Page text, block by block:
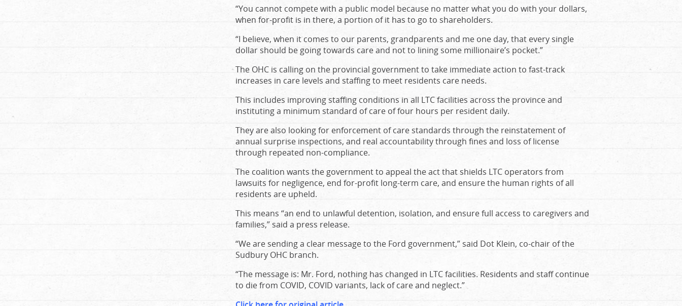
“You cannot compete with a public model because no matter what you do with your dollars,
when for-profit is in there, a portion of it has to go to shareholders.
“I believe, when it comes to our parents, grandparents and me one day, that every single
dollar should be going towards care and not to lining some millionaire’s pocket.”
The OHC is calling on the provincial government to take immediate action to fast-track
increases in care levels and staffing to meet residents care needs.
This includes improving staffing conditions in all LTC facilities across the province and
instituting a minimum standard of care of four hours per resident daily.
They are also looking for enforcement of care standards through the reinstatement of
annual surprise inspections, and real accountability through fines and loss of license
through repeated non-compliance.
The coalition wants the government to appeal the act that shields LTC operators from
lawsuits for negligence, end for-profit long-term care, and ensure the human rights of all
residents are upheld.
This means “an end to unlawful detention, isolation, and ensure full access to caregivers and
families,” said a press release.
“We are sending a clear message to the Ford government,” said Dot Klein, co-chair of the
Sudbury OHC branch.
“The message is: Mr. Ford, nothing has changed in LTC facilities. Residents and staff continue
to die from COVID, COVID variants, lack of care and neglect.”